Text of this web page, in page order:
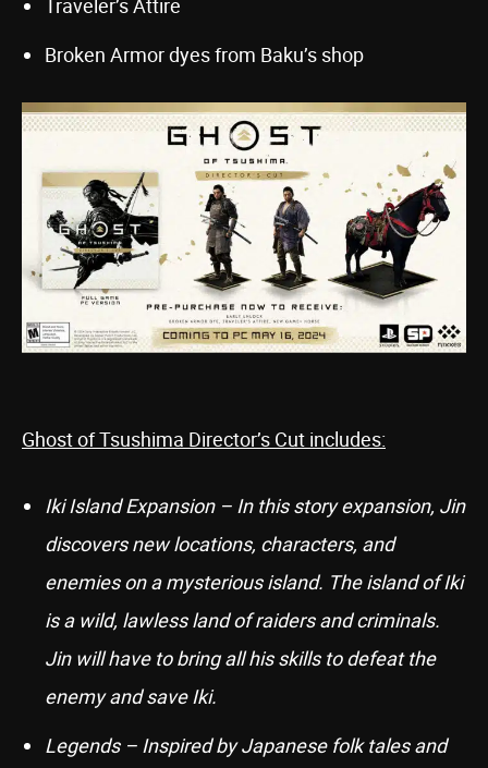
Traveler’s Attire
Broken Armor dyes from Baku’s shop
Ghost of Tsushima Director’s Cut includes:
Iki Island Expansion – In this story expansion, Jin
discovers new locations, characters, and
enemies on a mysterious island. The island of Iki
is a wild, lawless land of raiders and criminals.
Jin will have to bring all his skills to defeat the
enemy and save Iki.
Legends – Inspired by Japanese folk tales and